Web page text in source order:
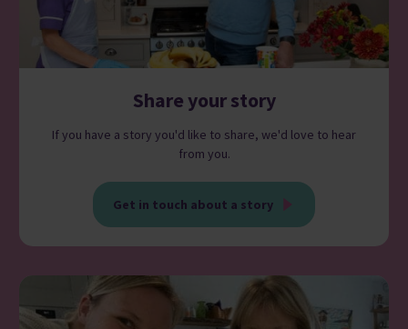
Share your story
If you have a story you'd like to share, we'd love to hear
from you.
Get in touch about a story